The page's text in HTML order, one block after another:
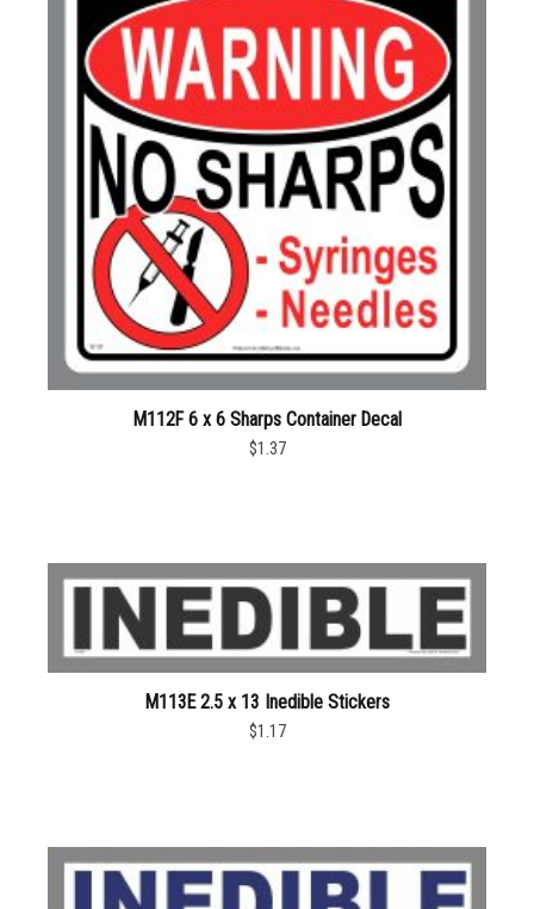
M112F 6 x 6 Sharps Container Decal
$1.37
M113E 2.5 x 13 Inedible Stickers
$1.17